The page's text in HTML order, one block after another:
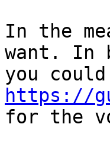
In the
want. In
https://
for the